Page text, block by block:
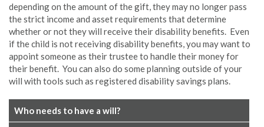
depending on the amount of the gift, they may no longer pass
the strict income and asset requirements that determine
whether or not they will receive their disability benefits. Even
if the child is not receiving disability benefits, you may want to
appoint someone as their trustee to handle their money for
their benefit. You can also do some planning outside of your
will with tools such as registered disability savings plans.
Who needs to have a will?